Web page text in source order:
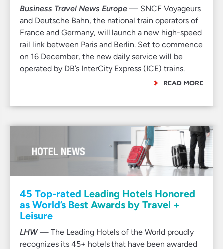
Business Travel News Europe — SNCF Voyageurs
and Deutsche Bahn, the national train operators of
France and Germany, will launch a new high-speed
rail link between Paris and Berlin. Set to commence
on 16 December, the new daily service will be
operated by DB’s InterCity Express (ICE) trains.
READ MORE
45 Top-rated Leading Hotels Honored
as World’s Best Awards by Travel +
Leisure
LHW— The Leading Hotels of the World proudly
recognizes its 45+ hotels that have been awarded